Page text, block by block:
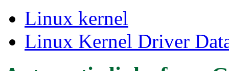
Linux kernel
Linux Kernel Driver